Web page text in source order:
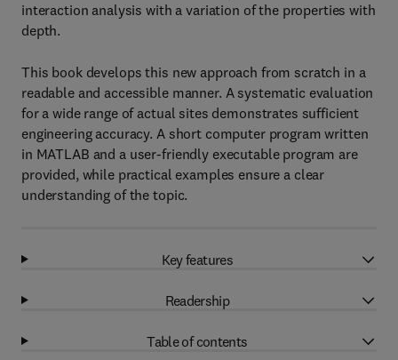
interaction analysis with a variation of the properties with
depth.
This book develops this new approach from scratch in a
readable and accessible manner. A systematic evaluation
for a wide range of actual sites demonstrates sufficient
engineering accuracy. A short computer program written
in MATLAB and a user-friendly executable program are
provided, while practical examples ensure a clear
understanding of the topic.
Key features
Readership
Table of contents